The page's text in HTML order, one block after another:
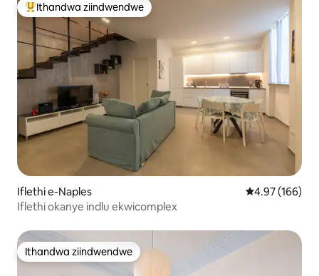
Eyona ithandwa zindwendwe
Ithandwa ziindwendwe
Iflethi e-Naples 4.97
4.97 (166)
Iflethi okanye indlu ekwicomplex
Ithandwa ziindwendwe
Ithandwa ziindwendwe